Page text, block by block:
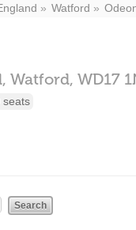
Watford
Watford, WD17
seats